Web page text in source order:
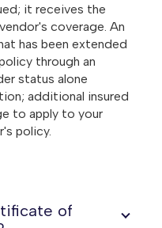
it receives the
coverage. An
has been extended
through an
status alone
additional insured
to apply to your
policy.
of